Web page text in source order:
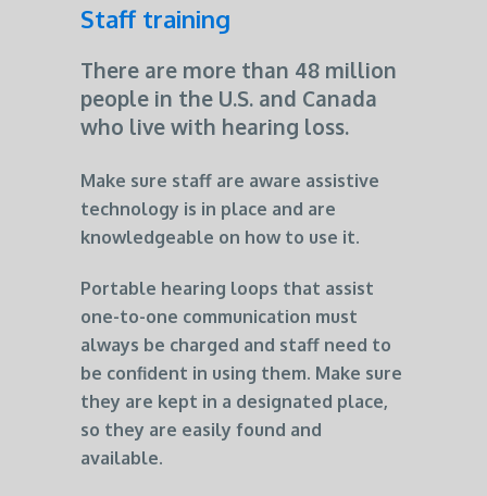
Staff training
There are more than 48 million
people in the U.S. and Canada
who live with hearing loss.
Make sure staff are aware assistive
technology is in place and are
knowledgeable on how to use it.
Portable hearing loops that assist
one-to-one communication must
always be charged and staff need to
be confident in using them. Make sure
they are kept in a designated place,
so they are easily found and
available.